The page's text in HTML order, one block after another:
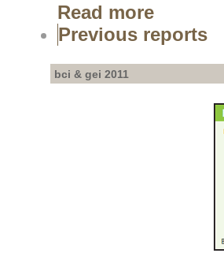
Read more
Previous reports
bci & gei 2011